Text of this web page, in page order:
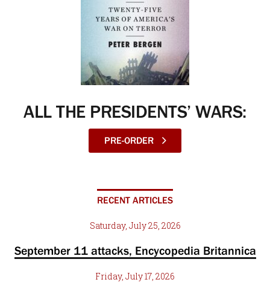
ALL THE PRESIDENTS’ WARS:
PRE-ORDER
RECENT ARTICLES
Saturday, July 25, 2026
September 11 attacks, Encycopedia Britannica
Friday, July 17, 2026